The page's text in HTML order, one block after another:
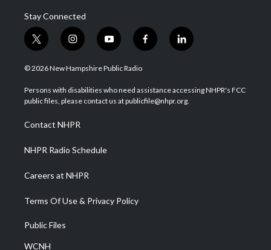
Stay Connected
t
w
i
t
e
i
n
s
a
g
a
m
y
o
u
u
b
f
a
b
o
l
i
e
d
© 2026 New Hampshire Public Radio
Persons with disabilities who need assistance accessing NHPR's FCC
public files, please contact us at publicfile@nhpr.org.
Contact NHPR
NHPR Radio Schedule
Careers at NHPR
Terms Of Use & Privacy Policy
Public Files
WCNH